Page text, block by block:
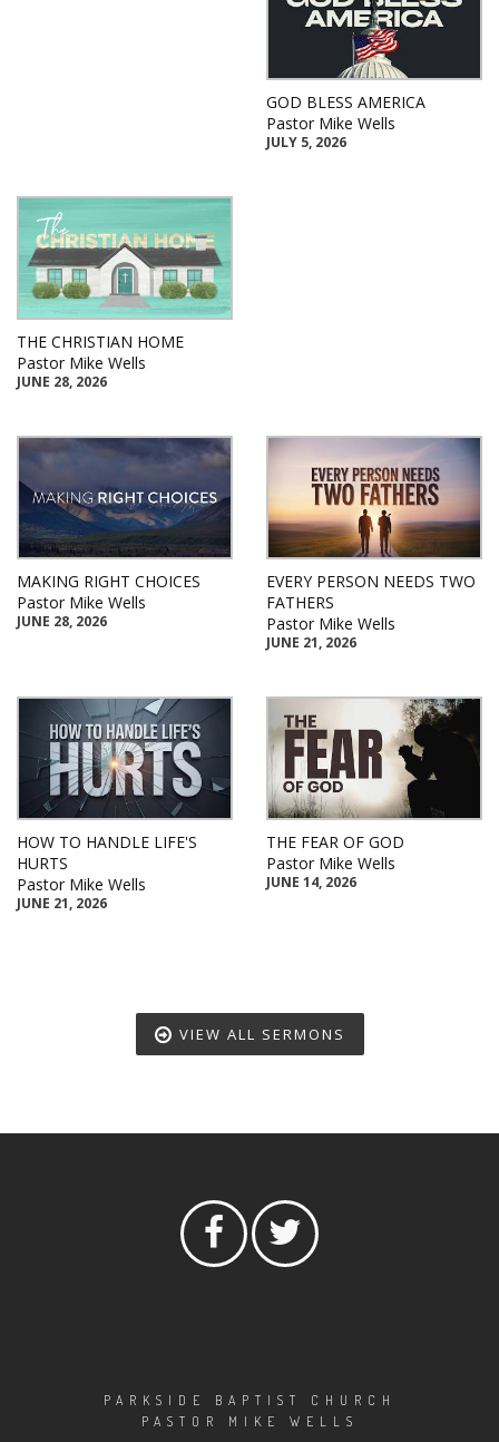
GOD BLESS AMERICA
Pastor Mike Wells
JULY 5, 2026
THE CHRISTIAN HOME
Pastor Mike Wells
JUNE 28, 2026
MAKING RIGHT CHOICES
Pastor Mike Wells
JUNE 28, 2026
EVERY PERSON NEEDS TWO
FATHERS
Pastor Mike Wells
JUNE 21, 2026
HOW TO HANDLE LIFE'S
HURTS
Pastor Mike Wells
JUNE 21, 2026
THE FEAR OF GOD
Pastor Mike Wells
JUNE 14, 2026
VIEW ALL SERMONS
PARKSIDE BAPTIST CHURCH
PASTOR MIKE WELLS